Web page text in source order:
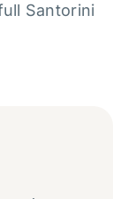
Santorini